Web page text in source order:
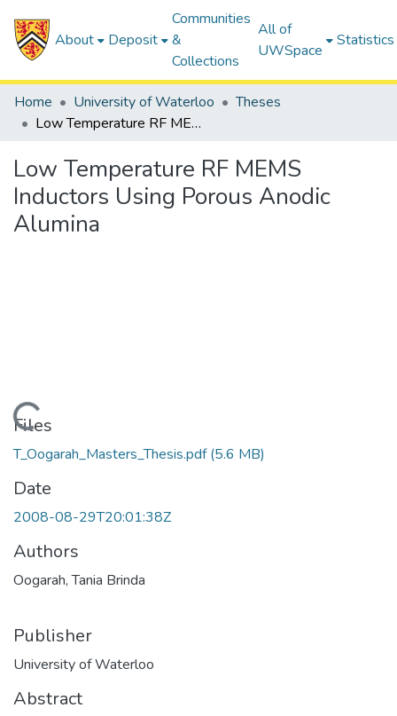
About Deposit
Communities
&
Collections
All of
UWSpace
Statistics
Home University of Waterloo
Theses
Low Temperature RF MEMS Inductors Using Porous Anodic Alumina
Low Temperature RF MEMS
Inductors Using Porous Anodic
Alumina
Loading...
Files
T_Oogarah_Masters_Thesis.pdf(5.6 MB)
Date
2008-08-29T20:01:38Z
Authors
Oogarah, Tania Brinda
Publisher
University of Waterloo
Abstract